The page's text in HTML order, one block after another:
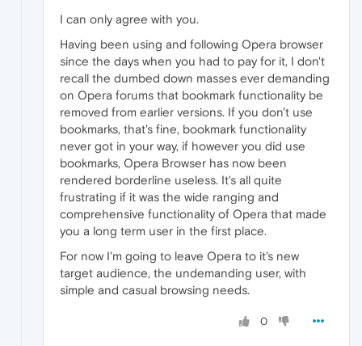
I can only agree with you.
Having been using and following Opera browser
since the days when you had to pay for it, I don't
recall the dumbed down masses ever demanding
on Opera forums that bookmark functionality be
removed from earlier versions. If you don't use
bookmarks, that's fine, bookmark functionality
never got in your way, if however you did use
bookmarks, Opera Browser has now been
rendered borderline useless. It's all quite
frustrating if it was the wide ranging and
comprehensive functionality of Opera that made
you a long term user in the first place.
For now I'm going to leave Opera to it's new
target audience, the undemanding user, with
simple and casual browsing needs.
0